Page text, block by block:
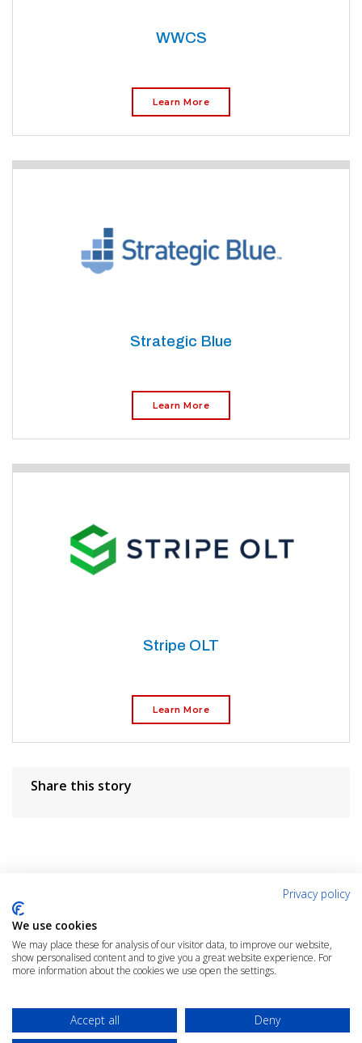
WWCS
Learn More
Strategic Blue
Learn More
Stripe OLT
Learn More
Share this story
Click the link below to rate this article
Privacy policy
We use cookies
We may place these for analysis of our visitor data, to improve our website,
show personalised content and to give you a great website experience. For
more information about the cookies we use open the settings.
Accept all Deny